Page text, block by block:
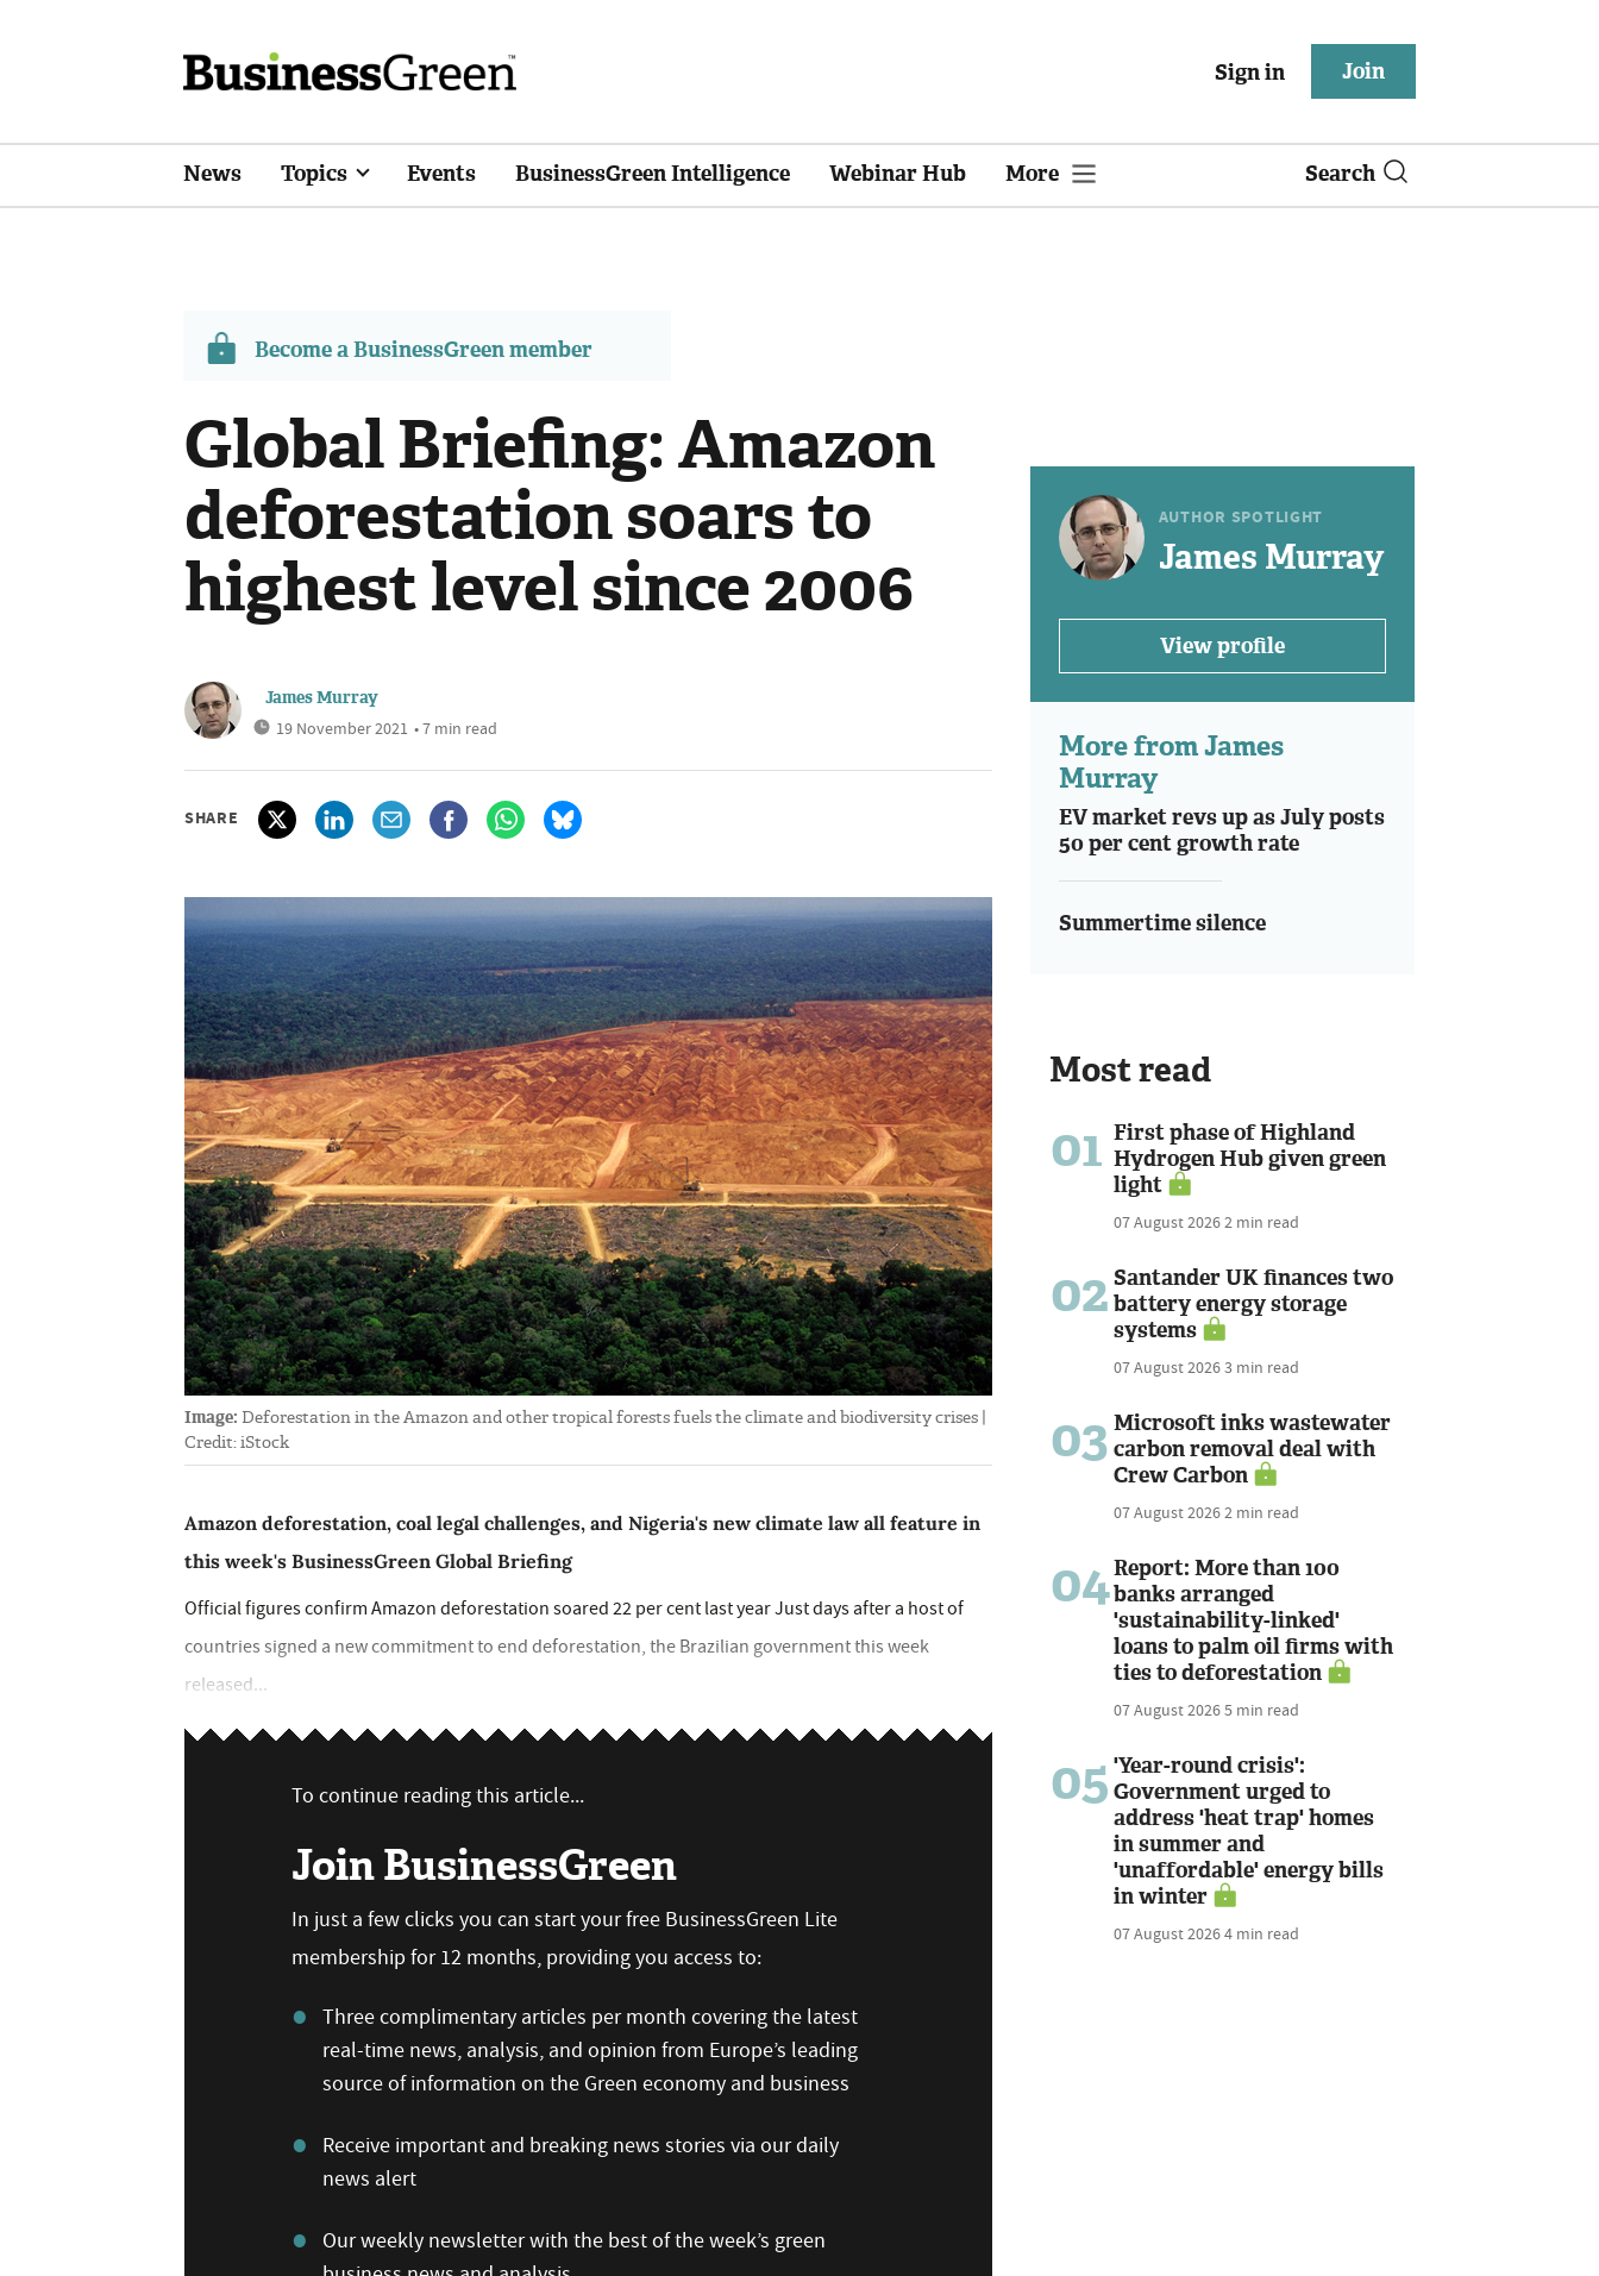
Sign in Join
News Topics Events BusinessGreen Intelligence Webinar Hub More Search
Become a BusinessGreen member
Global Briefing: Amazon
deforestation soars to
highest level since 2006
James Murray
19 November 2021 • 7 min read
SHARE
Image: Deforestation in the Amazon and other tropical forests fuels the climate and biodiversity crises |
Credit: iStock
Amazon deforestation, coal legal challenges, and Nigeria's new climate law all feature in
this week's BusinessGreen Global Briefing
Official figures confirm Amazon deforestation soared 22 per cent last year Just days after a host of
countries signed a new commitment to end deforestation, the Brazilian government this week
released...
To continue reading this article...
Join BusinessGreen
In just a few clicks you can start your free BusinessGreen Lite
membership for 12 months, providing you access to:
Three complimentary articles per month covering the latest
real-time news, analysis, and opinion from Europe’s leading
source of information on the Green economy and business
Receive important and breaking news stories via our daily
news alert
Our weekly newsletter with the best of the week’s green
AUTHOR SPOTLIGHT
James Murray
View profile
More from James
Murray
EV market revs up as July posts
50 per cent growth rate
Summertime silence
Most read
01 First phase of Highland
Hydrogen Hub given green
light
07 August 20262 min read
02 Santander UK finances two
battery energy storage
systems
07 August 20263 min read
03 Microsoft inks wastewater
carbon removal deal with
Crew Carbon
07 August 20262 min read
04Report: More than 100
banks arranged
'sustainability-linked'
loans to palm oil firms with
ties to deforestation
07 August 20265 min read
05 'Year-round crisis':
Government urged to
address 'heat trap' homes
in summer and
'unaffordable' energy bills
in winter
07 August 20264 min read